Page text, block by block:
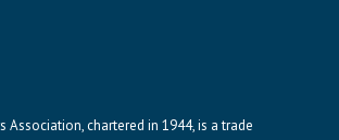
Association, chartered in 1944, is a trade